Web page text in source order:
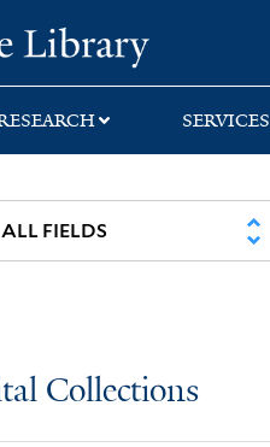
SERVICES
Collections